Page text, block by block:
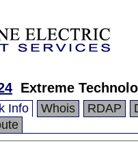
Extreme
Info Whois RDAP